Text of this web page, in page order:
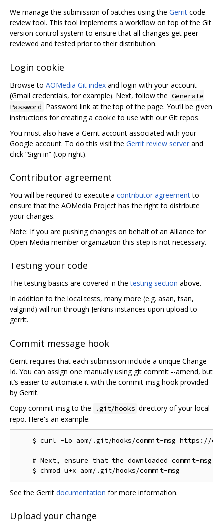
We manage the submission of patches using the Gerrit code
review tool. This tool implements a workflow on top of the Git
version control system to ensure that all changes get peer
reviewed and tested prior to their distribution.
Login cookie
Browse to AOMedia Git index and login with your account
(Gmail credentials, for example). Next, follow the Generate
Password Password link at the top of the page. You’ll be given
instructions for creating a cookie to use with our Git repos.
You must also have a Gerrit account associated with your
Google account. To do this visit the Gerrit review server and
click “Sign in” (top right).
Contributor agreement
You will be required to execute a contributor agreementto
ensure that the AOMedia Project has the right to distribute
your changes.
Note: If you are pushing changes on behalf of an Alliance for
Open Media member organization this step is not necessary.
Testing your code
The testing basics are covered in thetesting section above.
In addition to the local tests, many more (e.g. asan, tsan,
valgrind) will run through Jenkins instances upon upload to
gerrit.
Commit message hook
Gerrit requires that each submission include a unique Change-
Id. You can assign one manually using git commit --amend, but
it’s easier to automate it with the commit-msg hook provided
by Gerrit.
Copy commit-msg to the
.git/hooks directory of your local
repo. Here's an example:
$ curl -Lo aom/.git/hooks/commit-msg https://
# Next, ensure that the downloaded commit-msg
See the Gerrit documentation for more information.
Upload your change